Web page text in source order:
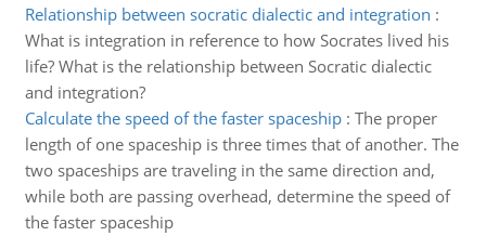
Relationship between socratic dialectic and integration :
What is integration in reference to how Socrates lived his
life? What is the relationship between Socratic dialectic
and integration?
Calculate the speed of the faster spaceship: The proper
length of one spaceship is three times that of another. The
two spaceships are traveling in the same direction and,
while both are passing overhead, determine the speed of
the faster spaceship